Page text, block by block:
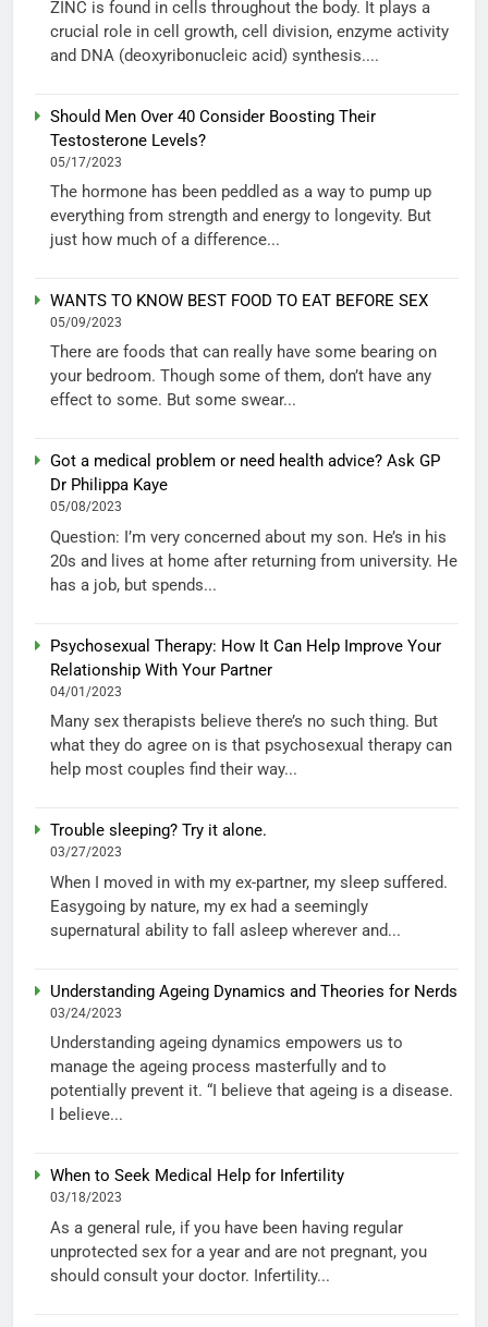
ZINC is found in cells throughout the body. It plays a
crucial role in cell growth, cell division, enzyme activity
and DNA (deoxyribonucleic acid) synthesis....
Should Men Over 40 Consider Boosting Their
Testosterone Levels?
05/17/2023
The hormone has been peddled as a way to pump up
everything from strength and energy to longevity. But
just how much of a difference...
WANTS TO KNOW BEST FOOD TO EAT BEFORE SEX
05/09/2023
There are foods that can really have some bearing on
your bedroom. Though some of them, don’t have any
effect to some. But some swear...
Got a medical problem or need health advice? Ask GP
Dr Philippa Kaye
05/08/2023
Question: I’m very concerned about my son. He’s in his
20s and lives at home after returning from university. He
has a job, but spends...
Psychosexual Therapy: How It Can Help Improve Your
Relationship With Your Partner
04/01/2023
Many sex therapists believe there’s no such thing. But
what they do agree on is that psychosexual therapy can
help most couples find their way...
Trouble sleeping? Try it alone.
03/27/2023
When I moved in with my ex-partner, my sleep suffered.
Easygoing by nature, my ex had a seemingly
supernatural ability to fall asleep wherever and...
Understanding Ageing Dynamics and Theories for Nerds
03/24/2023
Understanding ageing dynamics empowers us to
manage the ageing process masterfully and to
potentially prevent it. “I believe that ageing is a disease.
I believe...
When to Seek Medical Help for Infertility
03/18/2023
As a general rule, if you have been having regular
unprotected sex for a year and are not pregnant, you
should consult your doctor. Infertility...